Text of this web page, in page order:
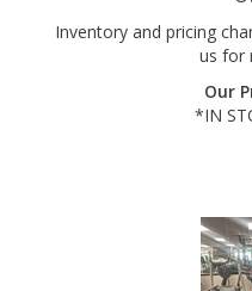
us for
Our
*IN